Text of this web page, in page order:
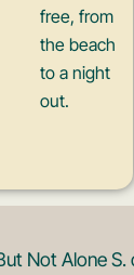
free, from
the beach
to a night
out.
Not Alone S.